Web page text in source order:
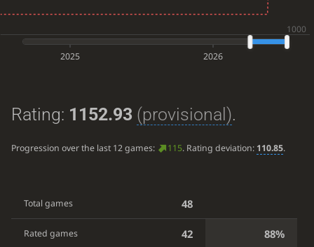
2025 2026
Rating: 1152.93 (provisional).
Progression over the last 12 games: 115. Rating deviation: 110.85.
Total games 48
Rated games 42 88%